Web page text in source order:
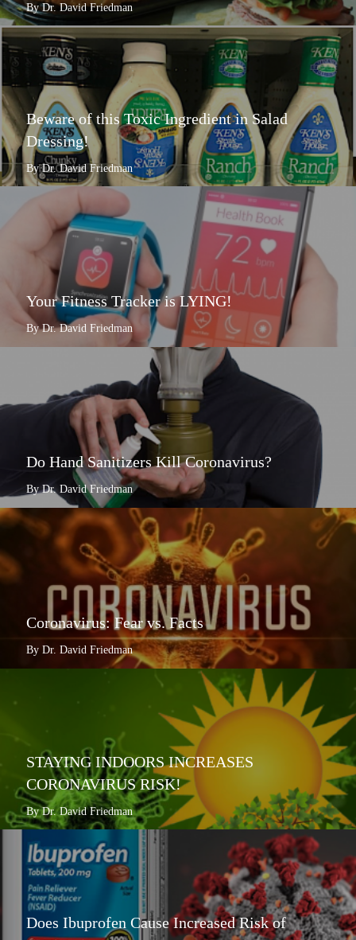
By Dr. David Friedman
Beware of this Toxic Ingredient in Salad
Dressing!
By Dr. David Friedman
Your Fitness Tracker is LYING!
By Dr. David Friedman
Do Hand Sanitizers Kill Coronavirus?
By Dr. David Friedman
Coronavirus: Fear vs. Facts
By Dr. David Friedman
STAYING INDOORS INCREASES
CORONAVIRUS RISK!
By Dr. David Friedman
Does Ibuprofen Cause Increased Risk of